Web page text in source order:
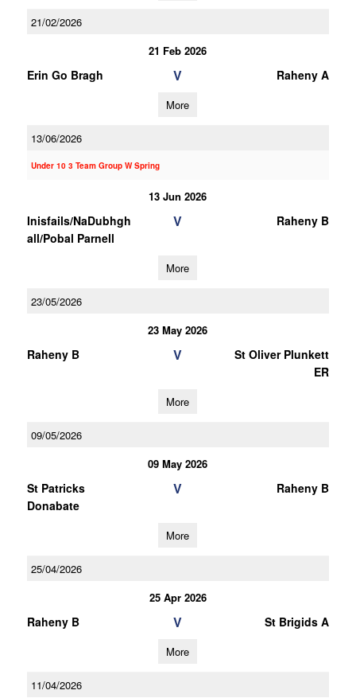
21/02/2026
21 Feb 2026
Erin Go Bragh V Raheny A
More
13/06/2026
Under 10 3 Team Group W Spring
13 Jun 2026
Inisfails/NaDubhgh
all/Pobal Parnell
V Raheny B
More
23/05/2026
23 May 2026
Raheny B V
St Oliver Plunkett
ER
More
09/05/2026
09 May 2026
St Patricks
Donabate
V Raheny B
More
25/04/2026
25 Apr 2026
Raheny B V St Brigids A
More
11/04/2026